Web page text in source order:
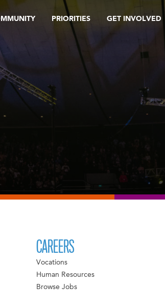
PRIORITIES GET INVOLVED
CAREERS
Vocations
Human Resources
Browse Jobs